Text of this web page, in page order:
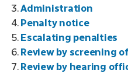
Administration
Penalty notice
Escalating penalties
Review by screening
Review by hearing